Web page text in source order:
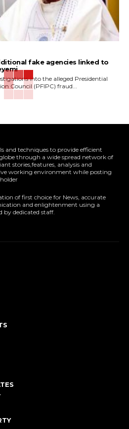
fake agencies linked to
Council (PFIPC) fraud...
and techniques to provide efficient
through a wide spread network of
stories,features, analysis and
working environment while posting
of first choice for News, accurate
and enlightenment using a
by dedicated staff.